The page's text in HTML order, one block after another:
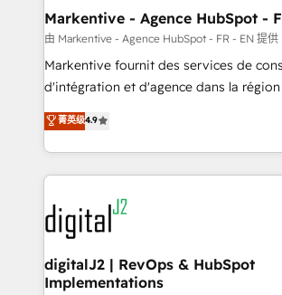
Personal Consultant + Tech Team to
heavy lifting of mapping out AND
system. + Get best practices and 'don't know what
you don't know' recommendations to
6,500+ Partners) and was named 2023
Partner of the Year 💥 Trusted by 2,500+ companies
www.onthefuze.com/hubspot-admin Contact us to
learn more!
Markentive - Agence HubSpot -
由 Markentive - Agence HubSpot - FR - EN 提供
Markentive fournit des services de
d'intégration et d'agence dans la région
North America. Avec plus de 115 experts
marketing automation, Growth, Revops,
webdesign. Markentive is both a consulting firm, a
digital agency and an integrator. With
experts in marketing automation,
CRM and webdesign (We focus on EMEA
customers).
菁英级4.9
digitalJ2 | RevOps & HubSpot
Implementations